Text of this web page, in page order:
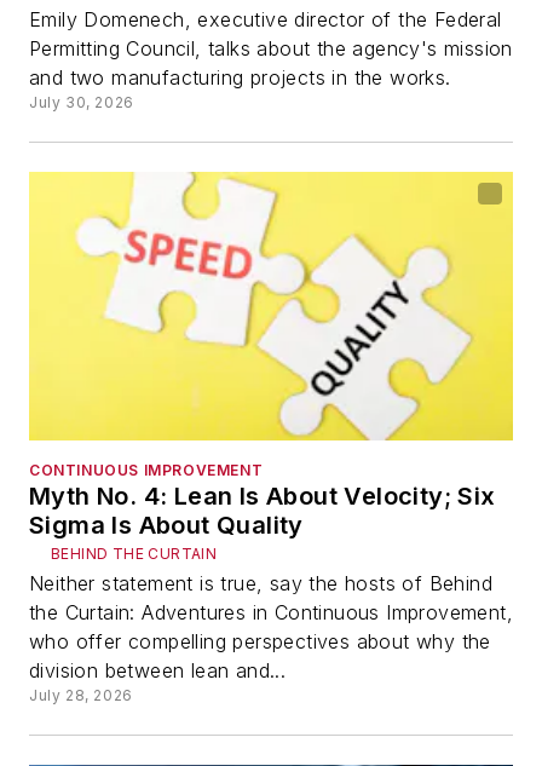
Emily Domenech, executive director of the Federal
Permitting Council, talks about the agency's mission
and two manufacturing projects in the works.
July 30, 2026
CONTINUOUS IMPROVEMENT
Myth No. 4: Lean Is About Velocity; Six
Sigma Is About Quality
BEHIND THE CURTAIN
Neither statement is true, say the hosts of Behind
the Curtain: Adventures in Continuous Improvement,
who offer compelling perspectives about why the
division between lean and...
July 28, 2026